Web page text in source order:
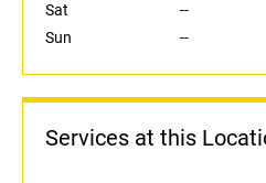
Sat
--
Sun
--
Services at this